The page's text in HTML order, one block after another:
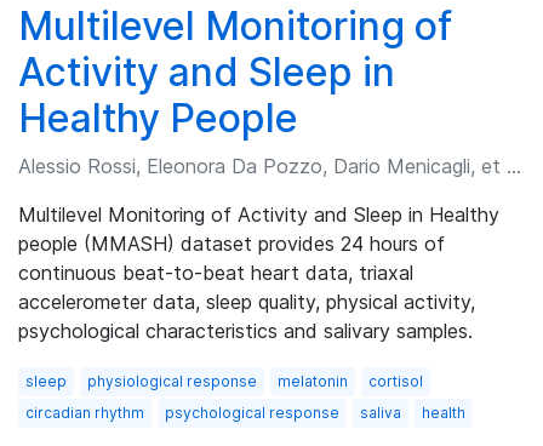
Multilevel Monitoring of
Activity and Sleep in
Healthy People
Alessio Rossi, Eleonora Da Pozzo, Dario Menicagli, et al.
Multilevel Monitoring of Activity and Sleep in Healthy
people (MMASH) dataset provides 24 hours of
continuous beat-to-beat heart data, triaxal
accelerometer data, sleep quality, physical activity,
psychological characteristics and salivary samples.
sleep physiological response melatonin
cortisol
circadian rhythm
psychological response saliva health